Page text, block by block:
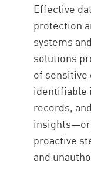
Effective
protection
systems
solutions
of
identifiable
records,
proactive
and